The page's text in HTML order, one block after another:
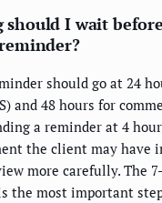
should I wait
should go at 24
and 48 hours for
a reminder at 4
the client may have
more carefully. The
the most important